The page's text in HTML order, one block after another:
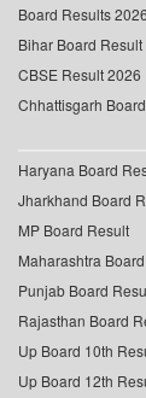
Board Results 2026
Bihar Board Result
CBSE Result 2026
Chhattisgarh
Haryana Board
Jharkhand Board
MP Board Result
Maharashtra
Punjab Board
Rajasthan Board
Up Board 10th
Up Board 12th